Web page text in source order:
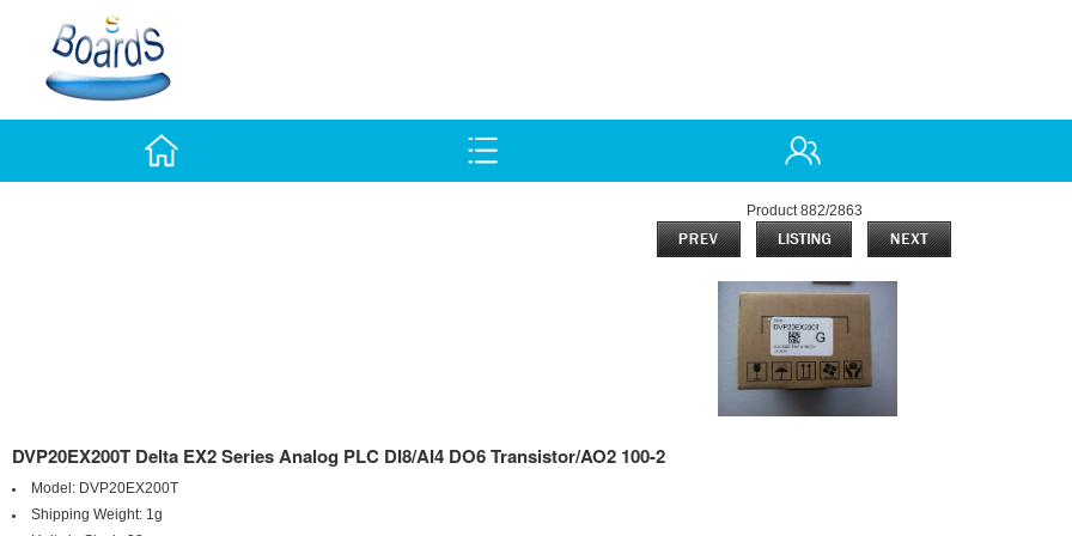
Product 882/2863
DVP20EX200T Delta EX2 Series Analog PLC DI8/AI4 DO6 Transistor/AO2 100-2
Model: DVP20EX200T
Shipping Weight: 1g